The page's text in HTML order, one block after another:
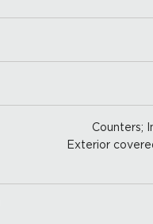
Counters;
Exterior